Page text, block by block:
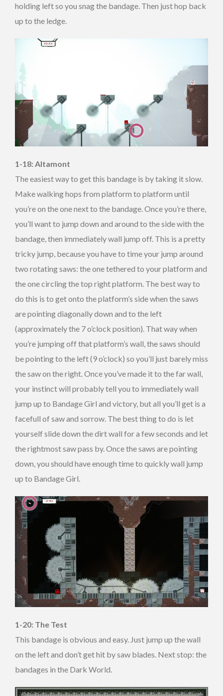
holding left so you snag the bandage. Then just hop back
up to the ledge.
1-18: Altamont
The easiest way to get this bandage is by taking it slow.
Make walking hops from platform to platform until
you’re on the one next to the bandage. Once you’re there,
you’ll want to jump down and around to the side with the
bandage, then immediately wall jump off. This is a pretty
tricky jump, because you have to time your jump around
two rotating saws: the one tethered to your platform and
the one circling the top right platform. The best way to
do this is to get onto the platform’s side when the saws
are pointing diagonally down and to the left
(approximately the 7 o’clock position). That way when
you’re jumping off that platform’s wall, the saws should
be pointing to the left (9 o’clock) so you’ll just barely miss
the saw on the right. Once you’ve made it to the far wall,
your instinct will probably tell you to immediately wall
jump up to Bandage Girl and victory, but all you’ll get is a
facefull of saw and sorrow. The best thing to do is let
yourself slide down the dirt wall for a few seconds and let
the rightmost saw pass by. Once the saws are pointing
down, you should have enough time to quickly wall jump
up to Bandage Girl.
1-20: The Test
This bandage is obvious and easy. Just jump up the wall
on the left and don’t get hit by saw blades. Next stop: the
bandages in the Dark World.